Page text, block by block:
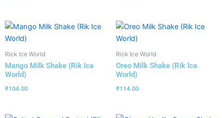
Rick Ice World
Mango Milk Shake (Rik Ice
World)
₹104.00
Rick Ice World
Oreo Milk Shake (Rik Ice
World)
₹114.00